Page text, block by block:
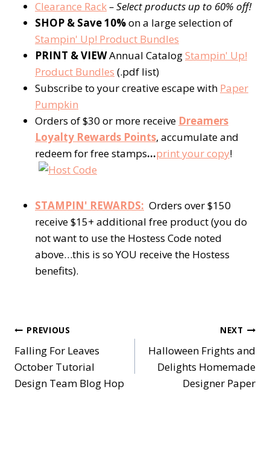
Clearance Rack– Select products up to 60% off!
SHOP & Save 10%on a large selection of
Stampin' Up! Product Bundles
PRINT & VIEWAnnual CatalogStampin' Up!
Product Bundles (.pdf list)
Subscribe to your creative escape with Paper
Pumpkin
Orders of $30 or more receive Dreamers
Loyalty Rewards Points, accumulate and
redeem for free stamps…print your copy!
STAMPIN' REWARDS: Orders over $150
receive $15+ additional free product (you do
not want to use the Hostess Code noted
above…this is so YOU receive the Hostess
benefits).
Post
navigation
PREVIOUS
Falling For Leaves
October Tutorial
Design Team Blog Hop
NEXT
Halloween Frights and
Delights Homemade
Designer Paper